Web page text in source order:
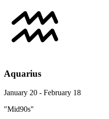
Aquarius
January 20 - February 18
"Mid90s"